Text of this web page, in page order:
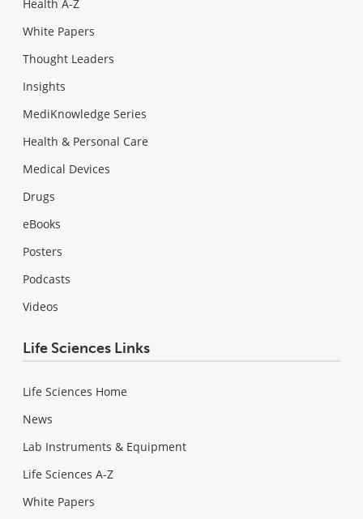
Health A-Z
White Papers
Thought Leaders
Insights
MediKnowledge Series
Health & Personal Care
Medical Devices
Drugs
eBooks
Posters
Podcasts
Videos
Life Sciences Links
Life Sciences Home
News
Lab Instruments & Equipment
Life Sciences A-Z
White Papers